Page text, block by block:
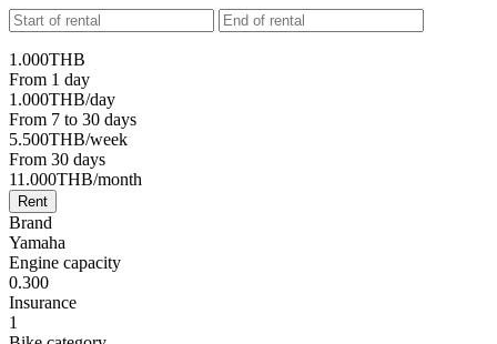
1.000THB
From 1 day
1.000THB/day
From 7 to 30 days
5.500THB/week
From 30 days
11.000THB/month
Rent
Brand
Yamaha
Engine capacity
0.300
Insurance
1